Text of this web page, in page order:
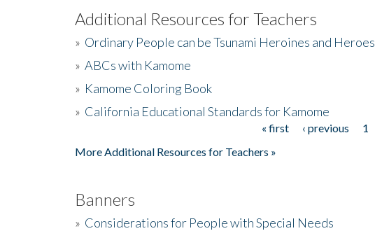
Additional Resources for Teachers
» Ordinary People can be Tsunami Heroines and Heroes
» ABCs with Kamome
» Kamome Coloring Book
» California Educational Standards for Kamome
« first ‹ previous 1
More Additional Resources for Teachers »
Banners
» Considerations for People with Special Needs